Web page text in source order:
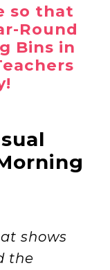
so that
Round
Bins in
shows
the